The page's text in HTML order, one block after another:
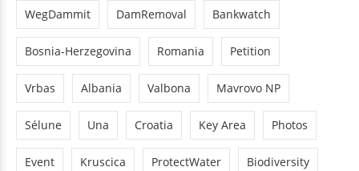
WegDammit DamRemoval Bankwatch
Bosnia-Herzegovina Romania Petition
Vrbas Albania Valbona Mavrovo NP
Sélune Una Croatia Key Area Photos
Event Kruscica ProtectWater Biodiversity